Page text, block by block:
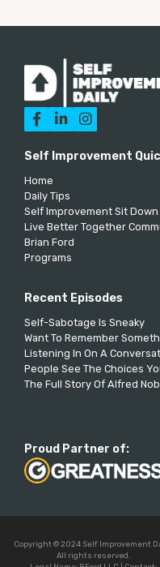
  
Self Improvement
Home
Daily Tips
Self Improvement Sit
Live Better Together
Brian Ford
Programs
Recent Episodes
Self-Sabotage Is Sneaky
Want To Remember
Listening In On A
People See The Choices
The Full Story Of Alfred
Proud Partner of:
Copyright © 2024 Self Improvement
All rights reserved.